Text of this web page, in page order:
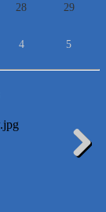
28 29
4 5